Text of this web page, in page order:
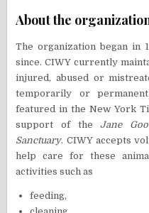
About the
The organization began in
since. CIWY currently
injured, abused or
temporarily or
featured in the New York
support of theJane
Sanctuary. CIWY accepts
help care for these
activities such as
feeding,